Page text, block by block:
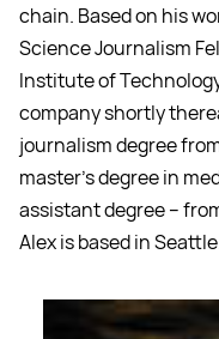
chain. Based on his
Science Journalism
Institute of
company shortly
journalism degree
master's degree in
assistant degree --
Alex is based in